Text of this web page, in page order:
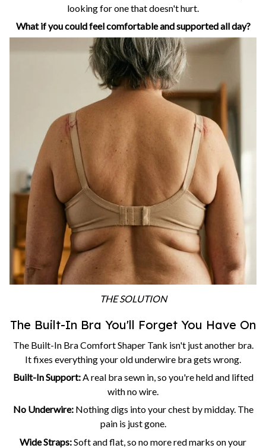
looking for one that doesn't hurt.
What if you could feel comfortable and supported all day?
THE SOLUTION
The Built-In Bra You'll Forget You Have On
The Built-In Bra Comfort Shaper Tank isn't just another bra.
It fixes everything your old underwire bra gets wrong.
Built-In Support:A real bra sewn in, so you're held and lifted
with no wire.
No Underwire:Nothing digs into your chest by midday. The
pain is just gone.
Wide Straps:Soft and flat, so no more red marks on your